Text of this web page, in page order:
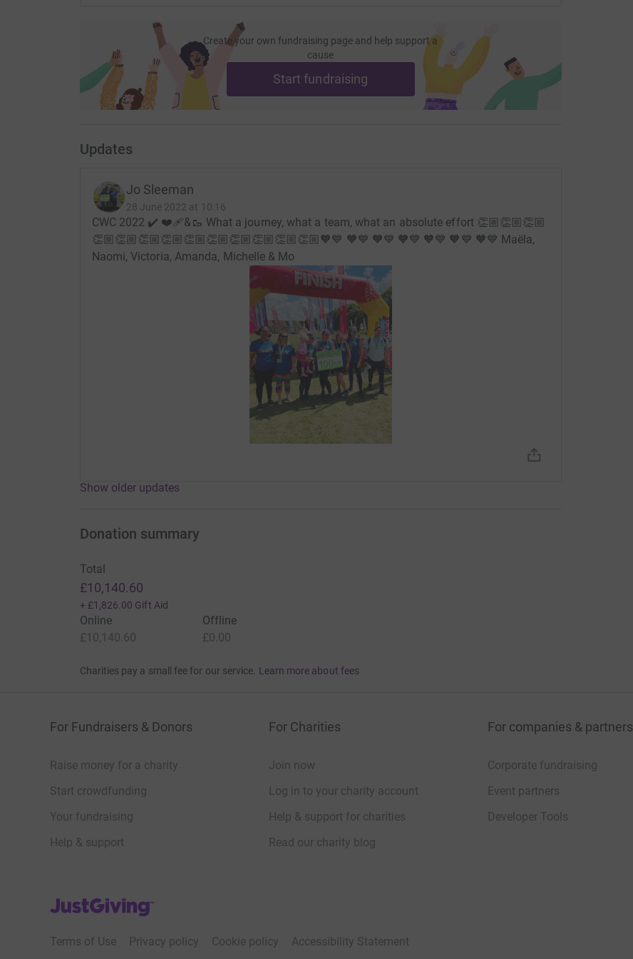
Create your own fundraising page and help support a
cause
Start fundraising
Updates
Jo Sleeman
28 June 2022 at 10:16
CWC 2022 ✔️ ❤️‍🩹&🥾 What a journey, what a team, what an absolute effort 👏🏼👏🏼👏🏼
👏🏼👏🏼👏🏼👏🏼👏🏼👏🏼👏🏼👏🏼👏🏼👏🏼🧡💙 🧡💙 🧡💙 🧡💙 🧡💙 🧡💙 🧡💙 Maëla,
Naomi, Victoria, Amanda, Michelle & Mo
Show older updates
Donation summary
Total
£10,140.60
+ £1,826.00 Gift Aid
Online
£10,140.60
Offline
£0.00
Charities pay a small fee for our service. Learn more about fees
For Fundraisers & Donors
Raise money for a charity
Start crowdfunding
Your fundraising
Help & support
For Charities
Join now
Log in to your charity account
Help & support for charities
Read our charity blog
For companies & partners
Corporate fundraising
Event partners
Developer Tools
JustGiving’s homepage
Terms of Use Privacy policy Cookie policy Accessibility Statement